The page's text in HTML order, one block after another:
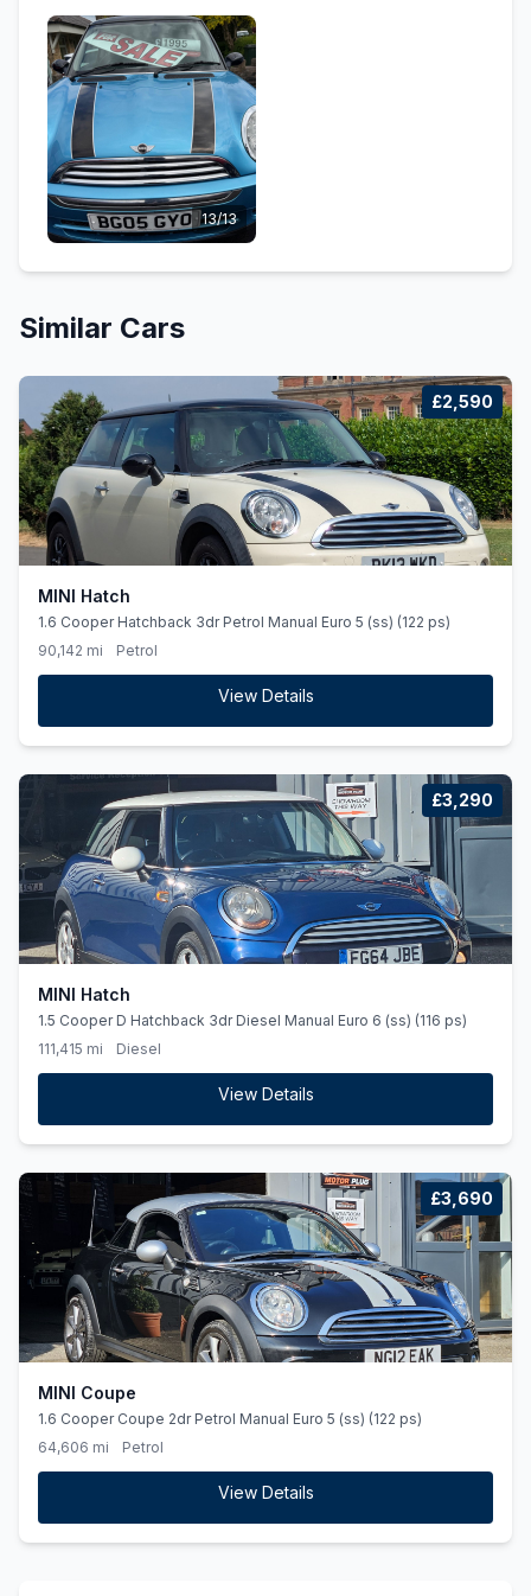
13/13
Similar Cars
£2,590
MINI Hatch
1.6 Cooper Hatchback 3dr Petrol Manual Euro 5 (ss) (122 ps)
90,142 mi
Petrol
View Details
£3,290
MINI Hatch
1.5 Cooper D Hatchback 3dr Diesel Manual Euro 6 (ss) (116 ps)
111,415 mi
Diesel
View Details
£3,690
MINI Coupe
1.6 Cooper Coupe 2dr Petrol Manual Euro 5 (ss) (122 ps)
64,606 mi
Petrol
View Details